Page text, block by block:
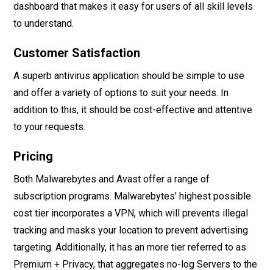
dashboard that makes it easy for users of all skill levels
to understand.
Customer Satisfaction
A superb antivirus application should be simple to use
and offer a variety of options to suit your needs. In
addition to this, it should be cost-effective and attentive
to your requests.
Pricing
Both Malwarebytes and Avast offer a range of
subscription programs. Malwarebytes’ highest possible
cost tier incorporates a VPN, which will prevents illegal
tracking and masks your location to prevent advertising
targeting. Additionally, it has an more tier referred to as
Premium + Privacy, that aggregates no-log Servers to the